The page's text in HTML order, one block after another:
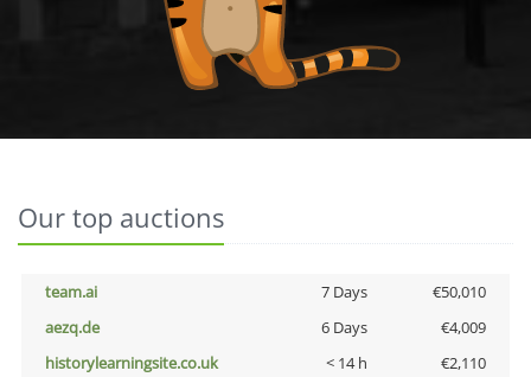
Our top auctions
team.ai 7 Days
€50,010
aezq.de
6 Days
€4,009
historylearningsite.co.uk
< 14 h
€2,110